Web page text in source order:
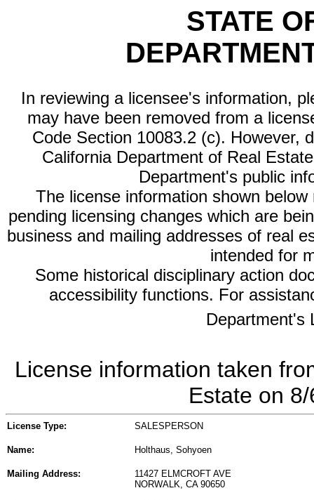
STATE
In reviewing a licensee's information,
may have been removed from a
Code Section 10083.2 (c). However,
California Department of Real
Department's public
The license information shown
pending licensing changes which are
business and mailing addresses of real
intended for
Some historical disciplinary action
accessibility functions. For
Department's
License information taken
Estate on
License Type: SALESPERSON
Name: Holthaus, Sohyoen
Mailing Address:
11427 ELMCROFT AVE
NORWALK, CA 90650